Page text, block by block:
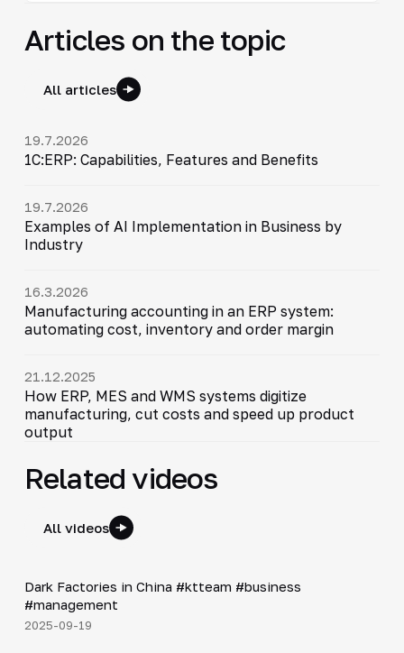
Articles on the topic
All articles
19.7.2026
1C:ERP: Capabilities, Features and Benefits
19.7.2026
Examples of AI Implementation in Business by
Industry
16.3.2026
Manufacturing accounting in an ERP system:
automating cost, inventory and order margin
21.12.2025
How ERP, MES and WMS systems digitize
manufacturing, cut costs and speed up product
output
Related videos
All videos
▶
Dark Factories in China #ktteam #business
#management
2025-09-19